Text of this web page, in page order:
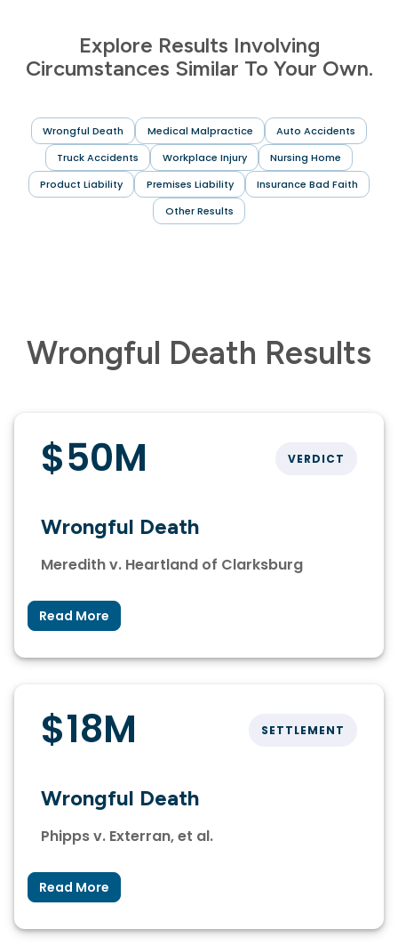
Explore Results Involving
Circumstances Similar To Your Own.
Wrongful Death Medical Malpractice
Auto Accidents
Truck Accidents
Workplace Injury
Nursing Home
Product Liability
Premises Liability
Insurance Bad Faith
Other Results
Wrongful Death Results
$50M VERDICT
Wrongful Death
Meredith v. Heartland of Clarksburg
Read More
$18M SETTLEMENT
Wrongful Death
Phipps v. Exterran, et al.
Read More